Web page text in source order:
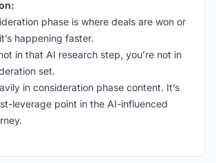
phase is where deals are won or
happening faster.
in that AI research step, you’re not in
set.
in consideration phase content. It’s
leverage point in the AI-influenced